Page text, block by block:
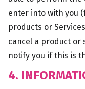
enter into with you
products or
cancel a product or
notify you if this is
4.